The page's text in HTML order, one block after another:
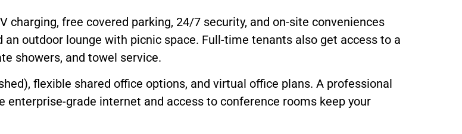
charging, free covered parking, 24/7 security, and on-site conveniences
outdoor lounge with picnic space. Full-time tenants also get access to a
showers, and towel service.
flexible shared office options, and virtual office plans. A professional
grade internet and access to conference rooms keep your